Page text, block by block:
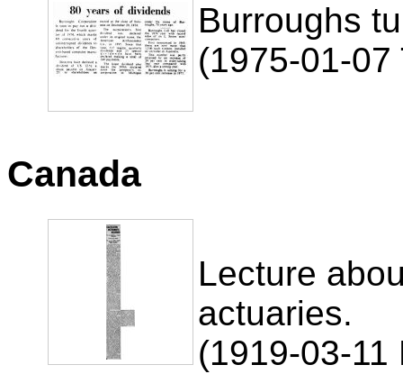
Burroughs
(1975-01-07
Canada
Lecture
actuaries.
(1919-03-11